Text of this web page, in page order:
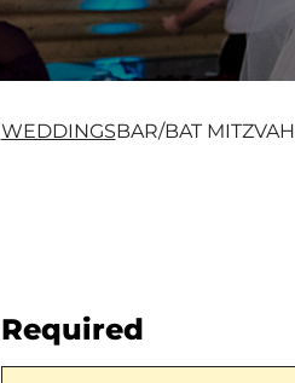
WEDDINGSBAR/BAT MITZVAH
Required